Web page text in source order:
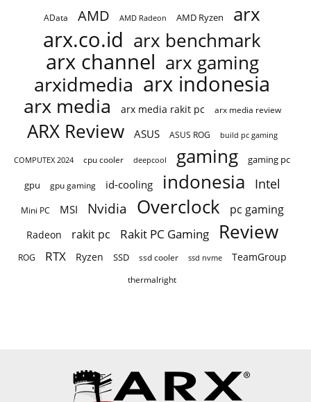
AData AMD AMD Radeon AMD Ryzen arx
arx.co.id arx benchmark
arx channel arx gaming
arxidmedia arx indonesia
arx media arx media rakit pc arx media review
ARX Review ASUS ASUS ROG build pc gaming
COMPUTEX 2024 cpu cooler deepcool gaming gaming pc
gpu gpu gaming id-cooling indonesia Intel
Mini PC MSI Nvidia Overclock pc gaming
Radeon rakit pc Rakit PC Gaming Review
ROG RTX Ryzen SSD ssd cooler ssd nvme TeamGroup
thermalright